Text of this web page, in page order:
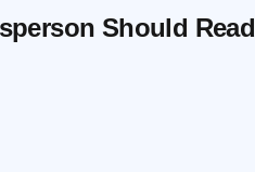
Should Read